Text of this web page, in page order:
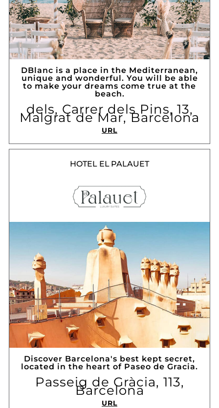
DBlanc is a place in the Mediterranean,
unique and wonderful. You will be able
to make your dreams come true at the
beach.
dels, Carrer dels Pins, 13,
Malgrat de Mar, Barcelona
URL
HOTEL EL PALAUET
Discover Barcelona's best kept secret,
located in the heart of Paseo de Gracia.
Passeig de Gràcia, 113,
Barcelona
URL